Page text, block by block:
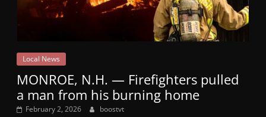
Local News
MONROE, N.H. — Firefighters pulled
a man from his burning home
February 2, 2026 boostvt